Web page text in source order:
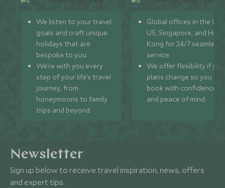
We listen to your travel
goals and craft unique
holidays that are
bespoke to you.
We’re with you every
step of your life’s travel
journey, from
honeymoons to family
trips and beyond.
Global offices in the UK,
US, Singapore, and
Kong for 24/7 seamless
service.
We offer flexibility if
plans change so you can
book with confidence
and peace of mind.
Newsletter
Sign up below to receive travel inspiration, news, offers
and expert tips.